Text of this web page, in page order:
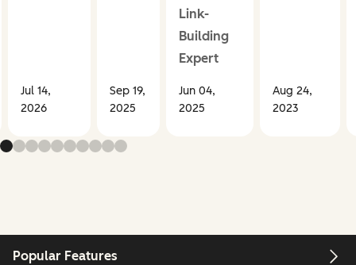
Jul 14,
2026
Sep 19,
2025
Link-
Building
Expert
Jun 04,
2025
Aug 24,
2023
Popular Features